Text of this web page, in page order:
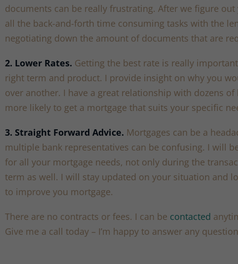
documents can be really frustrating. After we figure
all the back-and-forth time consuming tasks with the
negotiating down the amount of documents that are
2. Lower Rates. Getting the best rate is really
right term and product. I provide insight on why you
over another. I have a great relationship with dozens
more likely to get a mortgage that suits your specific
3. Straight Forward Advice. Mortgages can be a
multiple bank representatives can be confusing. I will
for all your mortgage needs, not only during the
term as well. I will stay updated on your situation and
to improve you mortgage.
There are no contracts or fees. I can be contacted
Give me a call today – I’m happy to answer any